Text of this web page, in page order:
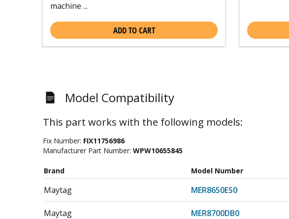
machine ...
ADD TO CART
Model Compatibility
This part works with the following models:
Fix Number: FIX11756986
Manufacturer Part Number: WPW10655845
Brand Model Number
Maytag MER8650ES0
Maytag MER8700DB0